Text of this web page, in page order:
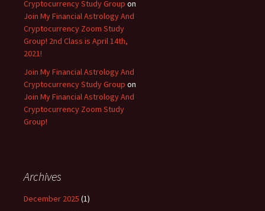
Cryptocurrency Study Group on
Join My Financial Astrology And
Cryptocurrency Zoom Study
Group! 2nd Class is April 14th,
2021!
Join My Financial Astrology And
Cryptocurrency Study Group on
Join My Financial Astrology And
Cryptocurrency Zoom Study
Group!
Archives
December 2025 (1)